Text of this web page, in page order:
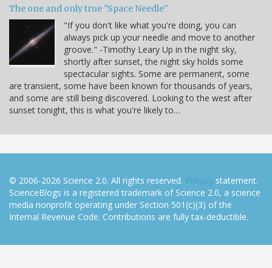
The one and only true "Space Needle"
"If you don't like what you're doing, you can
always pick up your needle and move to another
groove." -Timothy Leary Up in the night sky,
shortly after sunset, the night sky holds some
spectacular sights. Some are permanent, some
are transient, some have been known for thousands of years,
and some are still being discovered. Looking to the west after
sunset tonight, this is what you're likely to…
© 2006-2026 Science 2.0. All rights reserved. Privacy statement.
ScienceBlogs is a registered trademark of Science 2.0, a science
media nonprofit operating under Section 501(c)(3) of the
Internal Revenue Code. Contributions are fully tax-deductible.